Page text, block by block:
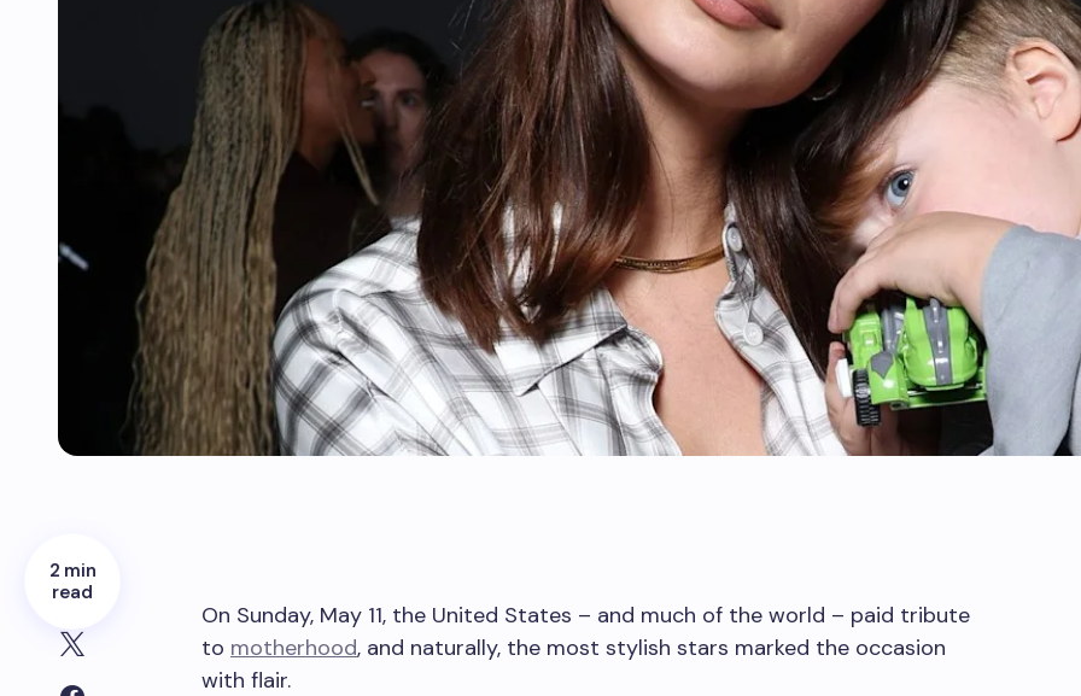
2 min
read
On Sunday, May 11, the United States – and much of the world – paid tribute
to motherhood, and naturally, the most stylish stars marked the occasion
with flair.